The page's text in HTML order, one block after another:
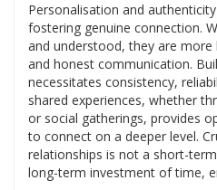
Personalisation and
fostering genuine connection.
and understood, they are more
and honest communication.
necessitates consistency,
shared experiences, whether
or social gatherings, provides
to connect on a deeper level.
relationships is not a short-
long-term investment of time,